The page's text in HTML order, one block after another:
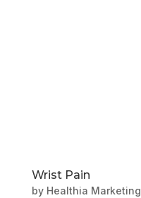
Wrist Pain
by Healthia Marketing